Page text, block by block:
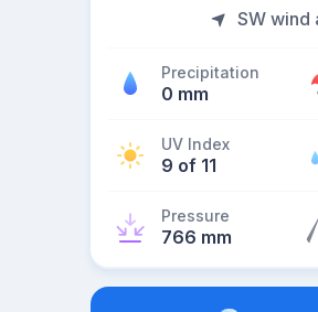
SW wind
Precipitation
0 mm
UV Index
9 of 11
Pressure
766 mm